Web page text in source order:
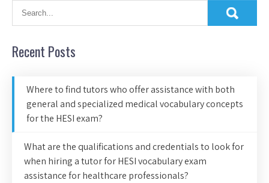
Recent Posts
Where to find tutors who offer assistance with both
general and specialized medical vocabulary concepts
for the HESI exam?
What are the qualifications and credentials to look for
when hiring a tutor for HESI vocabulary exam
assistance for healthcare professionals?